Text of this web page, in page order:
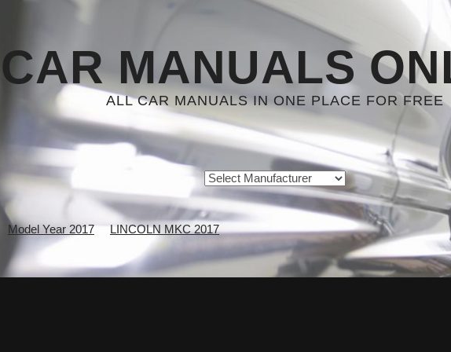
CAR MANUALS
ALL CAR MANUALS IN ONE PLACE FOR FREE
Model Year 2017 LINCOLN MKC 2017